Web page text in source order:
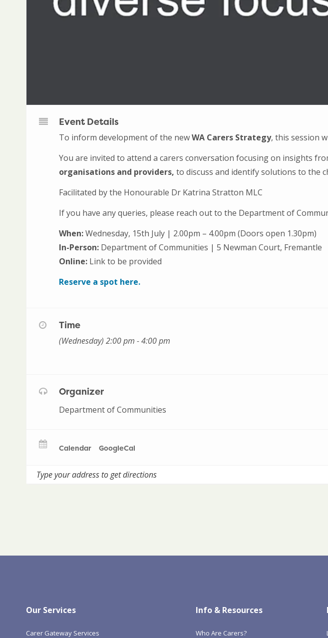
Event Details
To inform development of the newWA Carers Strategy, this session
You are invited to attend a carers conversation focusing on insights
organisations and providers, to discuss and identify solutions to the
Facilitated by the Honourable Dr Katrina Stratton MLC
If you have any queries, please reach out to the Department of
When:Wednesday, 15th July | 2.00pm – 4.00pm (Doors open 1.30pm)
In-Person: Department of Communities | 5 Newman Court, Fremantle
Online: Link to be provided
Reserve a spot here.
Time
(Wednesday) 2:00 pm - 4:00 pm
Organizer
Department of Communities
Calendar GoogleCal
Our Services
Carer Gateway Services
Info & Resources
Who Are Carers?